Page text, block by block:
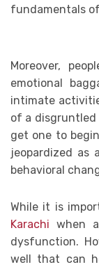
fundamentals
Moreover,
emotional
intimate
of a disgruntled
get one to
jeopardized as
behavioral
While it is
Karachi when
dysfunction.
well that can